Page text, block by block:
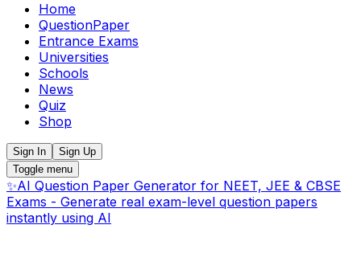
Home
QuestionPaper
Entrance Exams
Universities
Schools
News
Quiz
Shop
Sign In
Sign Up
Toggle menu
✨AI Question Paper Generator for NEET, JEE & CBSE
Exams - Generate real exam-level question papers
instantly using AI